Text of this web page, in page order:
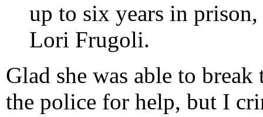
up to six years in
Lori Frugoli.
Glad she was able to
the police for help, but I